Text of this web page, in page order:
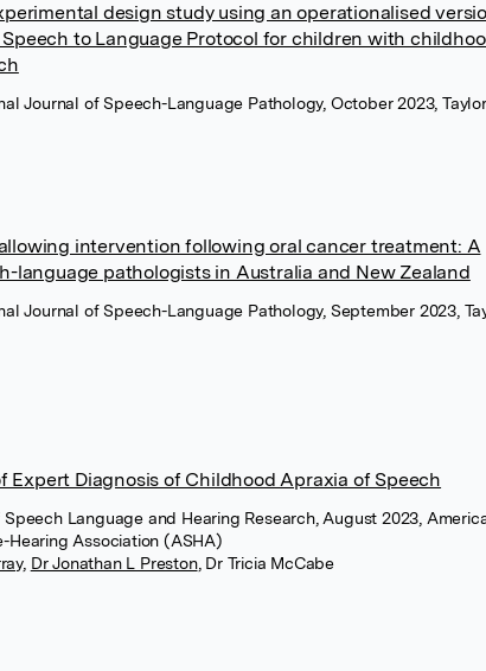
design study using an operationalised
to Language Protocol for children with
Journal of Speech-Language Pathology, October 2023,
intervention following oral cancer treatment: A
language pathologists in Australia and New Zealand
Journal of Speech-Language Pathology, September 2023,
Expert Diagnosis of Childhood Apraxia of Speech
Speech Language and Hearing Research, August 2023,
Hearing Association (ASHA)
, Dr Jonathan L Preston, Dr Tricia McCabe